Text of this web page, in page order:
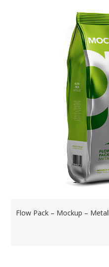
Flow Pack – Mockup –